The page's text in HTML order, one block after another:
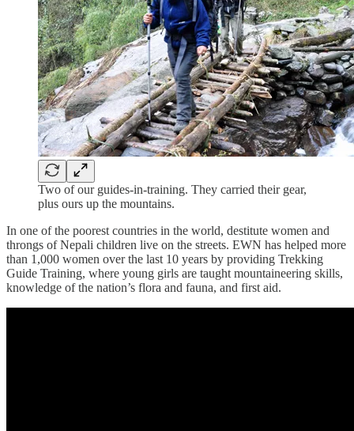
Two of our guides-in-training. They carried their gear,
plus ours up the mountains.
In one of the poorest countries in the world, destitute women and
throngs of Nepali children live on the streets. EWN has helped more
than 1,000 women over the last 10 years by providing Trekking
Guide Training, where young girls are taught mountaineering skills,
knowledge of the nation’s flora and fauna, and first aid.